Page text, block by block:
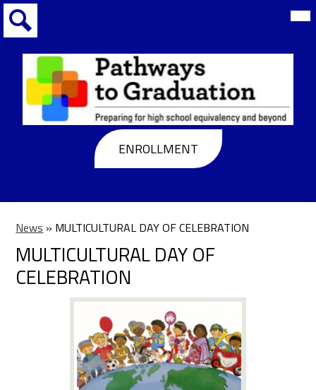
content
Pathways
to
Graduation
Header
ButtonsENROLLMENT
News » MULTICULTURAL DAY OF CELEBRATION
MULTICULTURAL DAY OF
CELEBRATION